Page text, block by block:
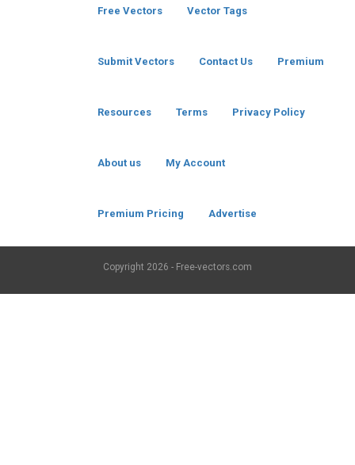
Free Vectors Vector Tags
Submit Vectors Contact Us Premium
Resources Terms Privacy Policy
About us My Account
Premium Pricing Advertise
Copyright 2026 - Free-vectors.com